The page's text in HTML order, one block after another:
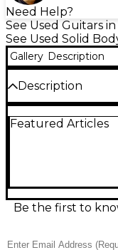
Need Help?
See Used Guitars
See Used Solid
Gallery Description
Description
ESP LTD Black
minimalist single-
hardtail bridge for
ready for stage or
Featured Articles
Be the first to